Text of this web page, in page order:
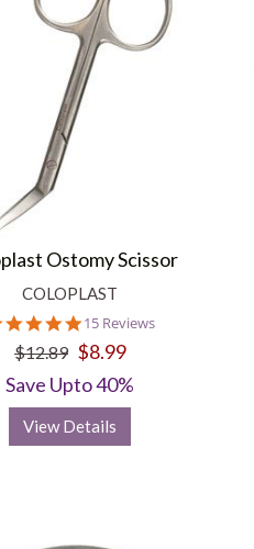
Ostomy Scissor
COLOPLAST
4.9
star
rating
15 Reviews
$12.89 $8.99
Save Upto 40%
View Details